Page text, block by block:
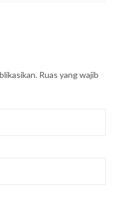
Ruas yang wajib